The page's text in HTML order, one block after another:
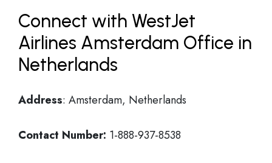
Connect with WestJet
Airlines Amsterdam Office in
Netherlands
Address: Amsterdam, Netherlands
Contact Number: 1-888-937-8538